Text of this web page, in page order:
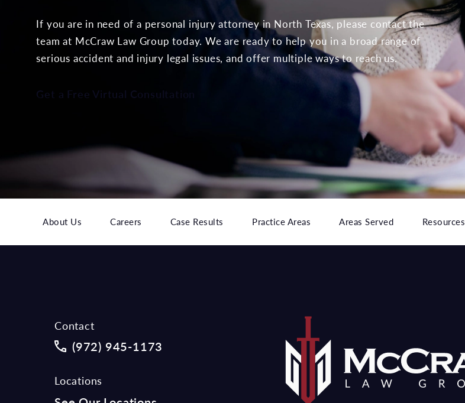
If you are in need of a personal injury attorney in North Texas, please contact the
team at McCraw Law Group today. We are ready to help you in a broad range of
serious accident and injury legal issues, and offer multiple ways to reach us.
Get a Free Virtual Consultation
About Us Careers Case Results Practice Areas Areas Served Resources
Contact
Call McCraw Law Group on the phone at
(972) 945-1173
Locations